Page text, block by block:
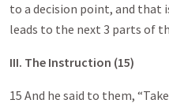
to a decision point, and that
leads to the next 3 parts of
III. The Instruction (15)
15 And he said to them,